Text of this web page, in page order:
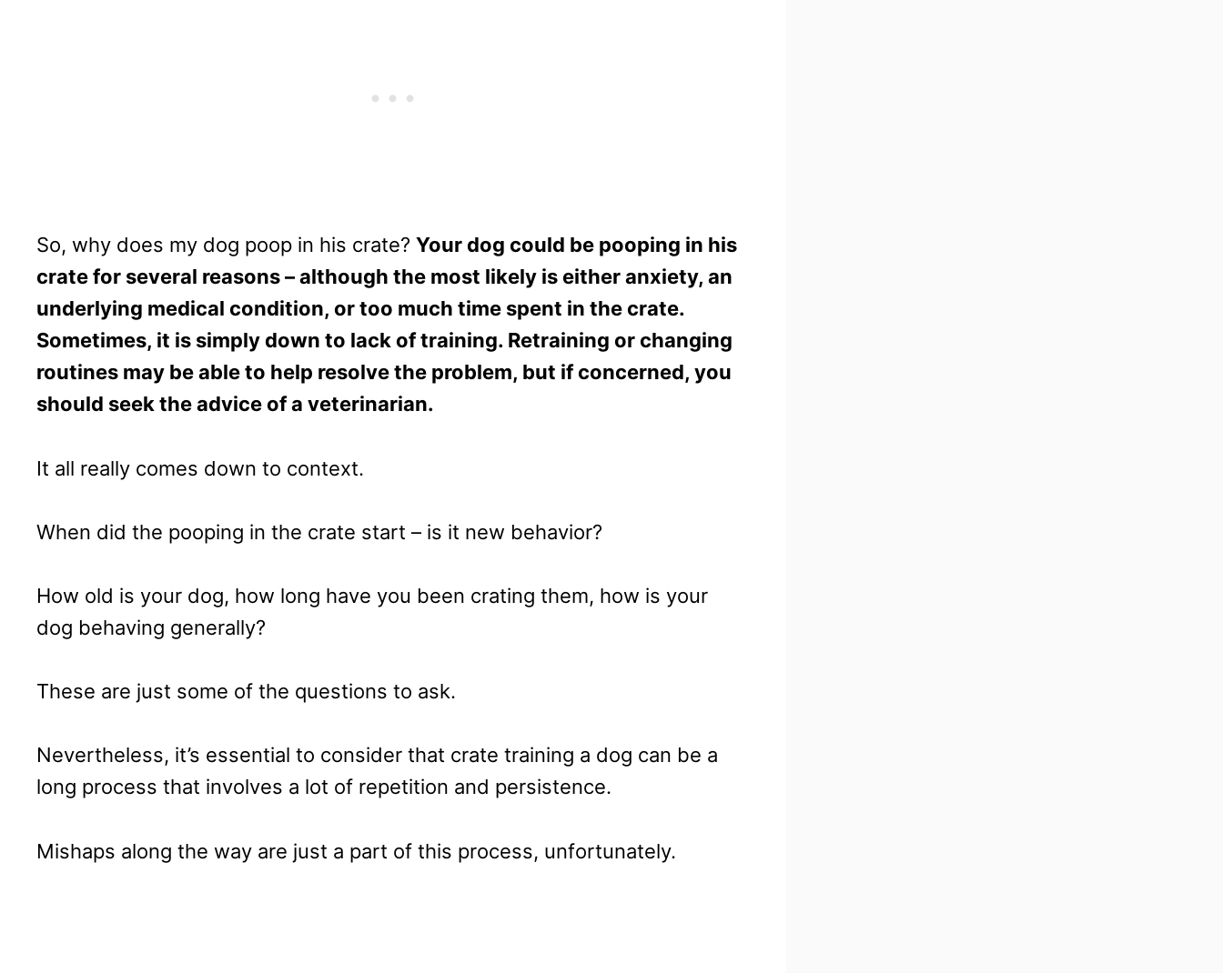
So, why does my dog poop in his crate? Your dog could be pooping in his
crate for several reasons – although the most likely is either anxiety, an
underlying medical condition, or too much time spent in the crate.
Sometimes, it is simply down to lack of training. Retraining or changing
routines may be able to help resolve the problem, but if concerned, you
should seek the advice of a veterinarian.
It all really comes down to context.
When did the pooping in the crate start – is it new behavior?
How old is your dog, how long have you been crating them, how is your
dog behaving generally?
These are just some of the questions to ask.
Nevertheless, it’s essential to consider that crate training a dog can be a
long process that involves a lot of repetition and persistence.
Mishaps along the way are just a part of this process, unfortunately.